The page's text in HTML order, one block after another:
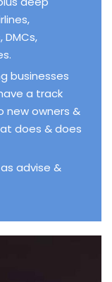
businesses
a track
new owners &
does & does
advise &